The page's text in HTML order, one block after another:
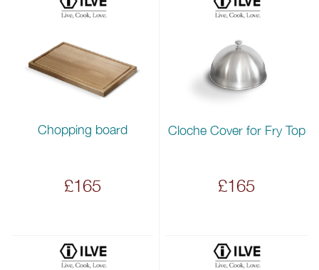
Chopping board
£165
Cloche Cover for Fry Top
£165